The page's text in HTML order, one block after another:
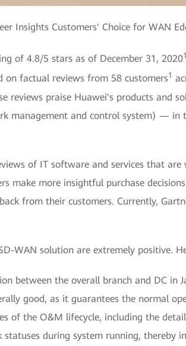
Insights Customers' Choice for WAN
of 4.8/5 stars as of December 31, 20201
on factual reviews from 58 customers1
reviews praise Huawei's products and
management and control system) —
of IT software and services that
make more insightful purchase
from their customers. Currently,
WAN solution are extremely positive.
between the overall branch and DC in
good, as it guarantees the normal
of the O&M lifecycle, including the
during system running, thereby